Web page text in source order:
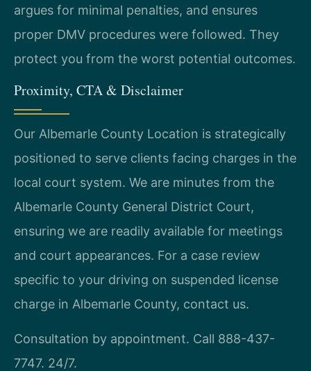
argues for minimal penalties, and ensures
proper DMV procedures were followed. They
protect you from the worst potential outcomes.
Proximity, CTA & Disclaimer
Our Albemarle County Location is strategically
positioned to serve clients facing charges in the
local court system. We are minutes from the
Albemarle County General District Court,
ensuring we are readily available for meetings
and court appearances. For a case review
specific to your driving on suspended license
charge in Albemarle County, contact us.
Consultation by appointment. Call 888-437-
7747. 24/7.